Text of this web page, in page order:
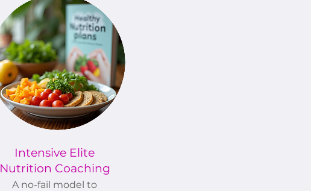
Intensive Elite
Nutrition Coaching
A no-fail model to